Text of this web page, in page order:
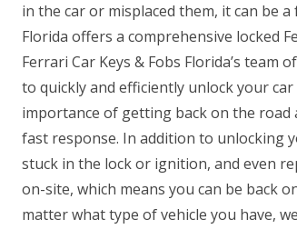
in the car or misplaced them, it can be
Florida offers a comprehensive locked
Ferrari Car Keys & Fobs Florida’s
to quickly and efficiently unlock your
importance of getting back on the road
fast response. In addition to unlocking
stuck in the lock or ignition, and even
on-site, which means you can be back
matter what type of vehicle you have,